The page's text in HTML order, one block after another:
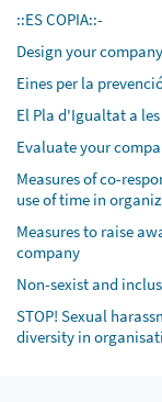
::ES COPIA::-
Design your
Eines per la
El Pla d'Igualtat a les
Evaluate your
Measures of co-
use of time in
Measures to raise
company
Non-sexist and
STOP! Sexual
diversity in